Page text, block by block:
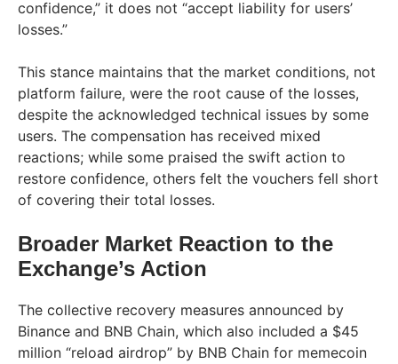
confidence,” it does not “accept liability for users’
losses.”
This stance maintains that the market conditions, not
platform failure, were the root cause of the losses,
despite the acknowledged technical issues by some
users. The compensation has received mixed
reactions; while some praised the swift action to
restore confidence, others felt the vouchers fell short
of covering their total losses.
Broader Market Reaction to the
Exchange’s Action
The collective recovery measures announced by
Binance and BNB Chain, which also included a $45
million “reload airdrop” by BNB Chain for memecoin